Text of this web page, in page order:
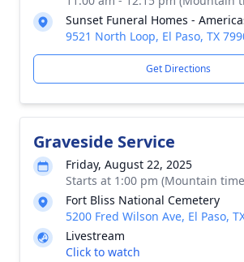
Sunset Funeral Homes -
9521 North Loop, El Paso, TX
Get Directions
Graveside Service
Friday, August 22, 2025
Starts at 1:00 pm (Mountain
Fort Bliss National Cemetery
5200 Fred Wilson Ave, El Paso,
Livestream
Click to watch